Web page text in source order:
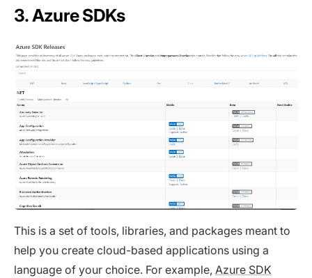
3. Azure SDKs
This is a set of tools, libraries, and packages meant to
help you create cloud-based applications using a
language of your choice. For example, Azure SDK